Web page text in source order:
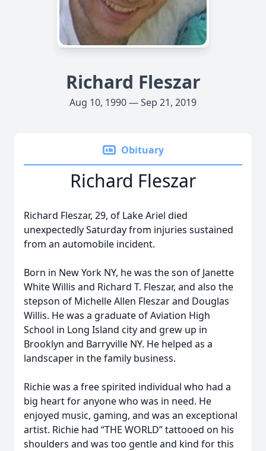
Richard Fleszar
Aug 10, 1990 — Sep 21, 2019
Obituary
Richard Fleszar
Richard Fleszar, 29, of Lake Ariel died
unexpectedly Saturday from injuries sustained
from an automobile incident.
Born in New York NY, he was the son of Janette
White Willis and Richard T. Fleszar, and also the
stepson of Michelle Allen Fleszar and Douglas
Willis. He was a graduate of Aviation High
School in Long Island city and grew up in
Brooklyn and Barryville NY. He helped as a
landscaper in the family business.
Richie was a free spirited individual who had a
big heart for anyone who was in need. He
enjoyed music, gaming, and was an exceptional
artist. Richie had “THE WORLD” tattooed on his
shoulders and was too gentle and kind for this